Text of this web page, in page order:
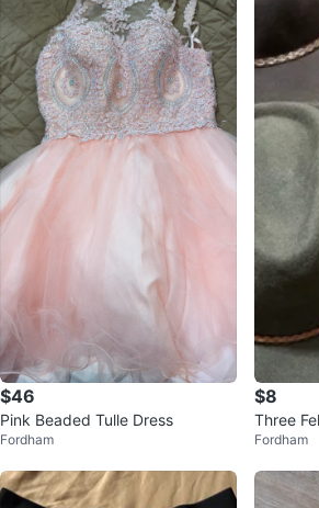
$46
Pink Beaded Tulle Dress
Fordham
$8
Three
een,
Fordham